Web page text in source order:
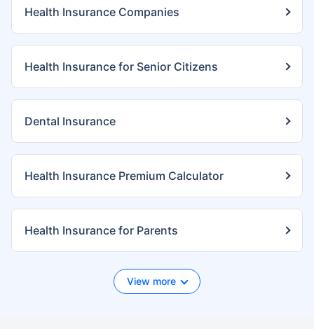
Health Insurance Companies
Health Insurance for Senior Citizens
Dental Insurance
Health Insurance Premium Calculator
Health Insurance for Parents
View more